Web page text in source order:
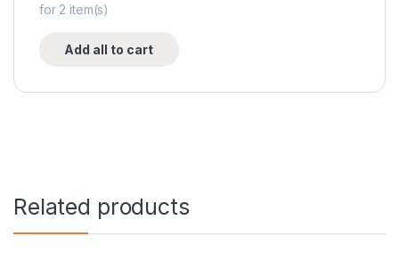
for 2 item(s)
Add all to cart
Related products